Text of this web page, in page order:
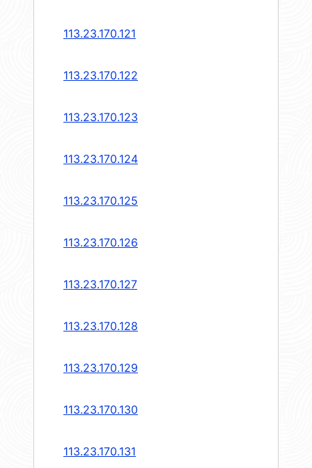
113.23.170.121
113.23.170.122
113.23.170.123
113.23.170.124
113.23.170.125
113.23.170.126
113.23.170.127
113.23.170.128
113.23.170.129
113.23.170.130
113.23.170.131